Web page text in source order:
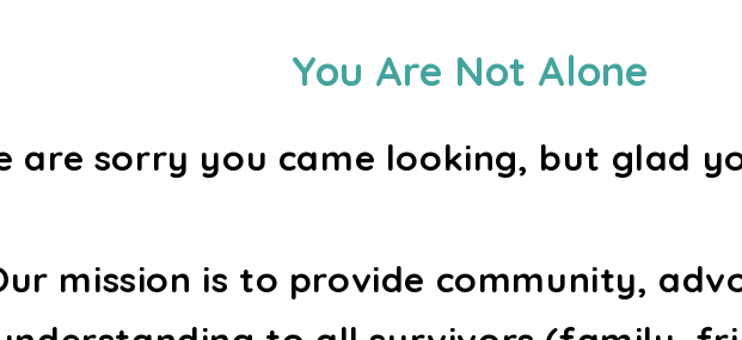
You Are Not Alone
are sorry you came looking, but glad
mission is to provide community,